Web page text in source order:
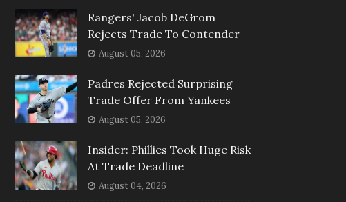
Rangers' Jacob DeGrom
Rejects Trade To Contender
August 05, 2026
Padres Rejected Surprising
Trade Offer From Yankees
August 05, 2026
Insider: Phillies Took Huge Risk
At Trade Deadline
August 04, 2026